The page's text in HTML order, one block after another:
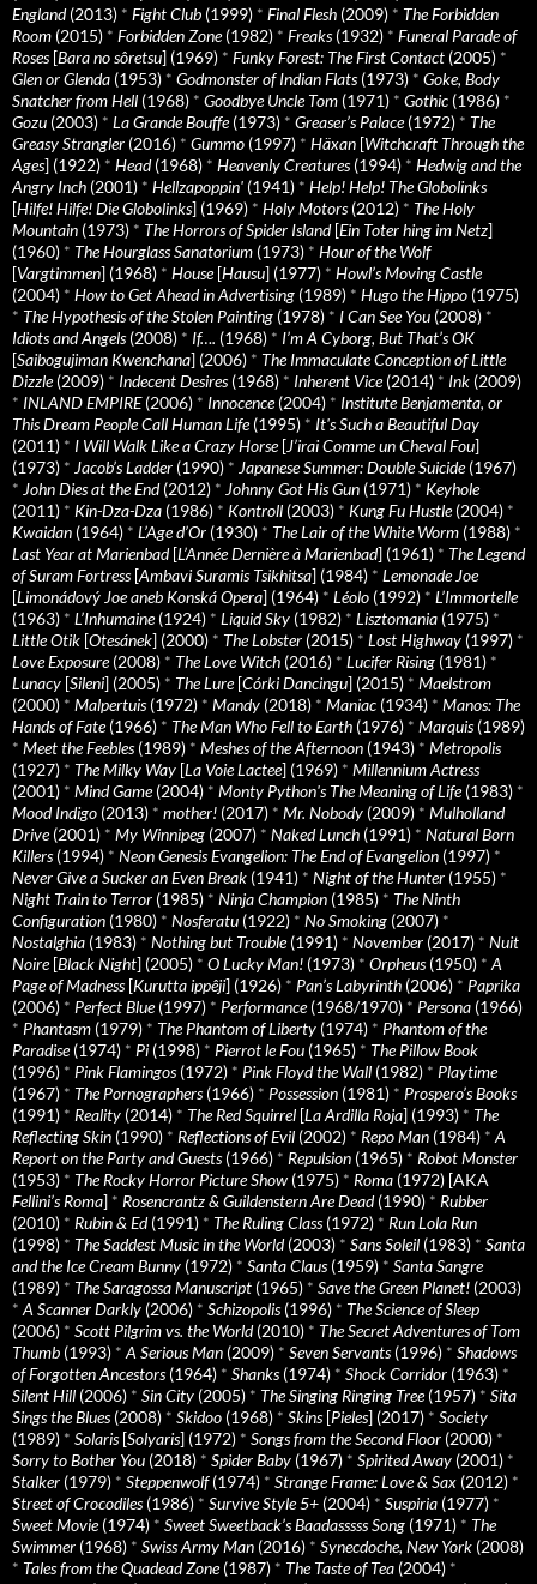
England(2013) * Fight Club (1999) * Final Flesh (2009) * The Forbidden
Room (2015) * Forbidden Zone(1982) * Freaks(1932) * Funeral Parade of
Roses[Bara no sôretsu] (1969) * Funky Forest: The First Contact (2005) *
Glen or Glenda (1953) * Godmonster of Indian Flats(1973) * Goke, Body
Snatcher from Hell (1968) * Goodbye Uncle Tom (1971) * Gothic (1986) *
Gozu (2003) * La Grande Bouffe(1973) * Greaser’s Palace(1972) * The
Greasy Strangler (2016) * Gummo (1997) * Häxan [Witchcraft Through the
Ages] (1922) * Head(1968) * Heavenly Creatures(1994) * Hedwig and the
Angry Inch (2001) * Hellzapoppin' (1941) * Help! Help! The Globolinks
[Hilfe! Hilfe! Die Globolinks] (1969) * Holy Motors(2012) * The Holy
Mountain (1973) * The Horrors of Spider Island[Ein Toter hing im Netz]
(1960) * The Hourglass Sanatorium (1973) * Hour of the Wolf
[Vargtimmen] (1968) * House[Hausu] (1977) * Howl’s Moving Castle
(2004) * How to Get Ahead in Advertising (1989) * Hugo the Hippo (1975)
* The Hypothesis of the Stolen Painting (1978) * I Can See You (2008) *
Idiots and Angels(2008) * If…. (1968) * I’m A Cyborg, But That’s OK
[Saibogujiman Kwenchana] (2006) * The Immaculate Conception of Little
Dizzle(2009) * Indecent Desires(1968) * Inherent Vice(2014) * Ink (2009)
* INLAND EMPIRE(2006) * Innocence(2004) * Institute Benjamenta, or
This Dream People Call Human Life(1995) * It's Such a Beautiful Day
(2011) * I Will Walk Like a Crazy Horse[J’irai Comme un Cheval Fou]
(1973) * Jacob’s Ladder (1990) * Japanese Summer: Double Suicide(1967)
* John Dies at the End(2012) * Johnny Got His Gun (1971) * Keyhole
(2011) * Kin-Dza-Dza (1986) * Kontroll (2003) * Kung Fu Hustle(2004) *
Kwaidan (1964) * L’Age d’Or (1930) * The Lair of the White Worm (1988) *
Last Year at Marienbad[L’Année Dernière à Marienbad] (1961) * The Legend
of Suram Fortress[Ambavi Suramis Tsikhitsa] (1984) * Lemonade Joe
[Limonádový Joe aneb Konská Opera] (1964) * Léolo (1992) * L’Immortelle
(1963) * L’Inhumaine(1924) * Liquid Sky (1982) * Lisztomania (1975) *
Little Otik [Otesánek] (2000) * The Lobster (2015) * Lost Highway (1997) *
Love Exposure(2008) * The Love Witch (2016) * Lucifer Rising (1981) *
Lunacy [Sileni] (2005) * The Lure[Córki Dancingu] (2015) * Maelstrom
(2000) * Malpertuis(1972) * Mandy (2018) * Maniac (1934) * Manos: The
Hands of Fate(1966) * The Man Who Fell to Earth (1976) * Marquis(1989)
* Meet the Feebles(1989) * Meshes of the Afternoon (1943) * Metropolis
(1927) * The Milky Way [La Voie Lactee] (1969) * Millennium Actress
(2001) * Mind Game(2004) * Monty Python's The Meaning of Life(1983) *
Mood Indigo (2013) * mother! (2017) * Mr. Nobody (2009) * Mulholland
Drive(2001) * My Winnipeg (2007) * Naked Lunch (1991) * Natural Born
Killers(1994) * Neon Genesis Evangelion: The End of Evangelion (1997) *
Never Give a Sucker an Even Break (1941) * Night of the Hunter (1955) *
Night Train to Terror (1985) * Ninja Champion (1985) * The Ninth
Configuration (1980) * Nosferatu (1922) * No Smoking (2007) *
Nostalghia (1983) * Nothing but Trouble(1991) * November (2017) * Nuit
Noire[Black Night] (2005) * O Lucky Man! (1973) * Orpheus(1950) * A
Page of Madness[Kurutta ippêji] (1926) * Pan’s Labyrinth (2006) * Paprika
(2006) * Perfect Blue(1997) * Performance(1968/1970) * Persona (1966)
* Phantasm (1979) * The Phantom of Liberty (1974) * Phantom of the
Paradise(1974) * Pi (1998) * Pierrot le Fou (1965) * The Pillow Book
(1996) * Pink Flamingos(1972) * Pink Floyd the Wall (1982) * Playtime
(1967) * The Pornographers(1966) * Possession (1981) * Prospero’s Books
(1991) * Reality (2014) * The Red Squirrel [La Ardilla Roja] (1993) * The
Reflecting Skin (1990) * Reflections of Evil (2002) * Repo Man (1984) * A
Report on the Party and Guests(1966) * Repulsion (1965) * Robot Monster
(1953) * The Rocky Horror Picture Show (1975) * Roma (1972) [AKA
Fellini’s Roma] * Rosencrantz & Guildenstern Are Dead(1990) * Rubber
(2010) * Rubin & Ed(1991) * The Ruling Class(1972) * Run Lola Run
(1998) * The Saddest Music in the World(2003) * Sans Soleil (1983) * Santa
and the Ice Cream Bunny (1972) * Santa Claus(1959) * Santa Sangre
(1989) * The Saragossa Manuscript (1965) * Save the Green Planet! (2003)
* A Scanner Darkly (2006) * Schizopolis(1996) * The Science of Sleep
(2006) * Scott Pilgrim vs. the World(2010) * The Secret Adventures of Tom
Thumb (1993) * A Serious Man (2009) * Seven Servants(1996) * Shadows
of Forgotten Ancestors(1964) * Shanks(1974) * Shock Corridor (1963) *
Silent Hill (2006) * Sin City (2005) * The Singing Ringing Tree(1957) * Sita
Sings the Blues(2008) * Skidoo (1968) * Skins[Pieles] (2017) * Society
(1989) * Solaris[Solyaris] (1972) * Songs from the Second Floor (2000) *
Sorry to Bother You (2018) * Spider Baby (1967) * Spirited Away (2001) *
Stalker (1979) * Steppenwolf(1974) * Strange Frame: Love & Sax (2012) *
Street of Crocodiles(1986) * Survive Style 5+ (2004) * Suspiria (1977) *
Sweet Movie(1974) * Sweet Sweetback’s Baadasssss Song (1971) * The
Swimmer (1968) * Swiss Army Man (2016) * Synecdoche, New York (2008)
* Tales from the Quadead Zone(1987) * The Taste of Tea (2004) *